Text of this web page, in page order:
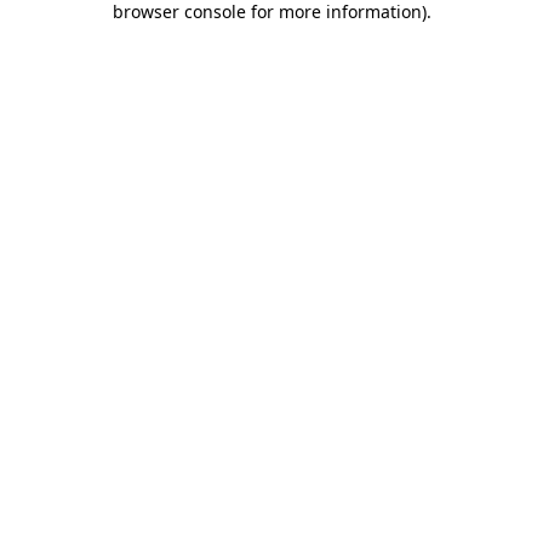
browser console for more information).